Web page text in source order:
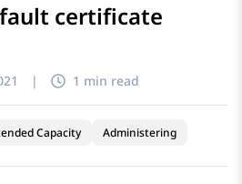
certificate
| 1 min read
Capacity Administering